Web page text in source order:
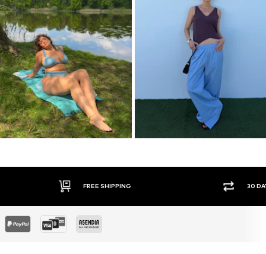
30 DAY RETURN POLICY